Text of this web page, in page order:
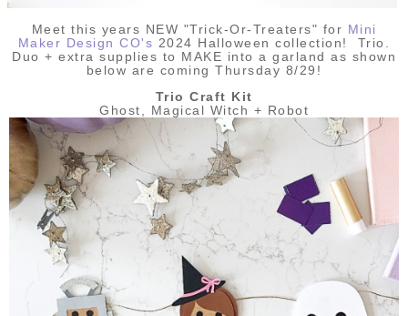
Meet this years NEW "Trick-Or-Treaters" for Mini
Maker Design CO's 2024 Halloween collection! Trio.
Duo + extra supplies to MAKE into a garland as shown
below are coming Thursday 8/29!
Trio Craft Kit
Ghost, Magical Witch + Robot